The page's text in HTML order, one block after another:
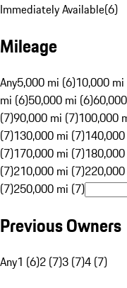
Immediately Available(6)
Mileage
Any5,000 mi (6)10,000
mi (6)50,000 mi (6)
(7)90,000 mi (7)100,000
(7)130,000 mi (7)
(7)170,000 mi (7)
(7)210,000 mi (7)
(7)250,000 mi (7)
Previous Owners
Any1 (6)2 (7)3 (7)4 (7)